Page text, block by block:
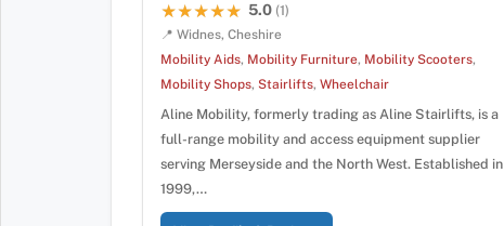
★★★★★
★★★★★ 5.0 (1)
📍 Widnes, Cheshire
Mobility Aids, Mobility Furniture, Mobility Scooters,
Mobility Shops, Stairlifts, Wheelchair
Aline Mobility, formerly trading as Aline Stairlifts, is a
full-range mobility and access equipment supplier
serving Merseyside and the North West. Established in
1999,…